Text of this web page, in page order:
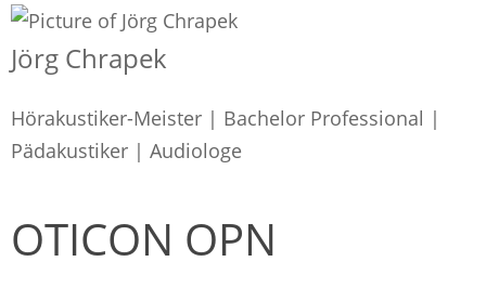
Jörg Chrapek
Hörakustiker-Meister | Bachelor Professional |
Pädakustiker | Audiologe
OTICON OPN